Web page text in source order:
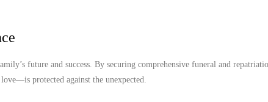
future and success. By securing comprehensive funeral and
protected against the unexpected.